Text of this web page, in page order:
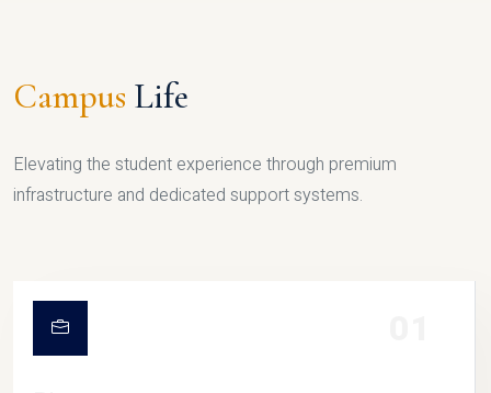
Campus Life
Elevating the student experience through premium
infrastructure and dedicated support systems.